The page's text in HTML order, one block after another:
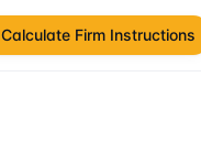
Calculate Firm Instructions